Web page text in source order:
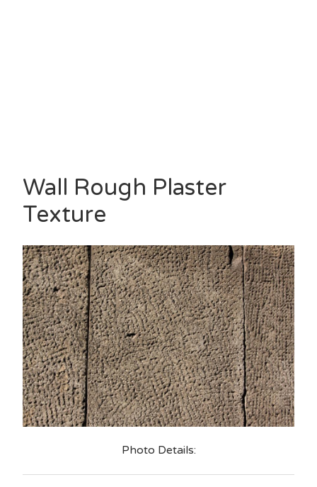
Wall Rough Plaster
Texture
Photo Details: